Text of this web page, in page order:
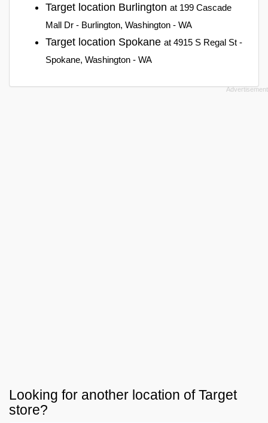
Target location Burlington at 199 Cascade
Mall Dr - Burlington, Washington - WA
Target location Spokane at 4915 S Regal St -
Spokane, Washington - WA
Looking for another location ofTarget
store?